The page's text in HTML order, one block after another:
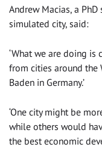
Andrew Macias, a
simulated city, said:
‘What we are doing
from cities around the
Baden in Germany.’
‘One city might be
while others would
the best economic